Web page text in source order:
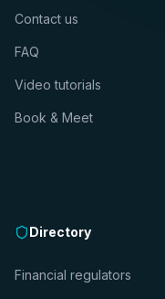
Contact us
FAQ
Video tutorials
Book & Meet
Directory
Financial regulators